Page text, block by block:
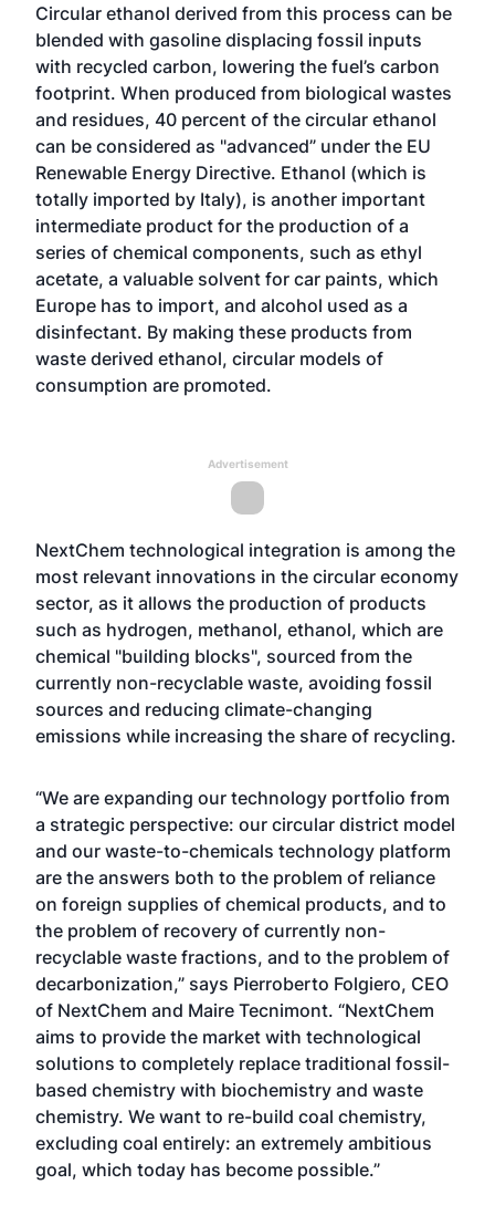
Circular ethanol derived from this process can be
blended with gasoline displacing fossil inputs
with recycled carbon, lowering the fuel’s carbon
footprint. When produced from biological wastes
and residues, 40 percent of the circular ethanol
can be considered as "advanced” under the EU
Renewable Energy Directive. Ethanol (which is
totally imported by Italy), is another important
intermediate product for the production of a
series of chemical components, such as ethyl
acetate, a valuable solvent for car paints, which
Europe has to import, and alcohol used as a
disinfectant. By making these products from
waste derived ethanol, circular models of
consumption are promoted.
Advertisement
NextChem technological integration is among the
most relevant innovations in the circular economy
sector, as it allows the production of products
such as hydrogen, methanol, ethanol, which are
chemical "building blocks", sourced from the
currently non-recyclable waste, avoiding fossil
sources and reducing climate-changing
emissions while increasing the share of recycling.
“We are expanding our technology portfolio from
a strategic perspective: our circular district model
and our waste-to-chemicals technology platform
are the answers both to the problem of reliance
on foreign supplies of chemical products, and to
the problem of recovery of currently non-
recyclable waste fractions, and to the problem of
decarbonization,” says Pierroberto Folgiero, CEO
of NextChem and Maire Tecnimont. “NextChem
aims to provide the market with technological
solutions to completely replace traditional fossil-
based chemistry with biochemistry and waste
chemistry. We want to re-build coal chemistry,
excluding coal entirely: an extremely ambitious
goal, which today has become possible.”